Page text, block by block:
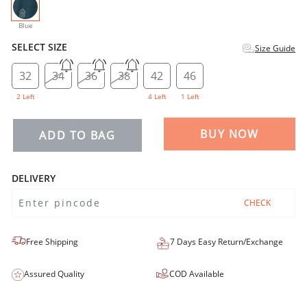
Blue
selected
SELECT SIZE Size Guide
32
2 Left
34 36 38 42
4 Left
46
1 Left
ADD TO BAG BUY NOW
DELIVERY
CHECK
Free Shipping 7 Days Easy Return/Exchange
Assured Quality COD Available